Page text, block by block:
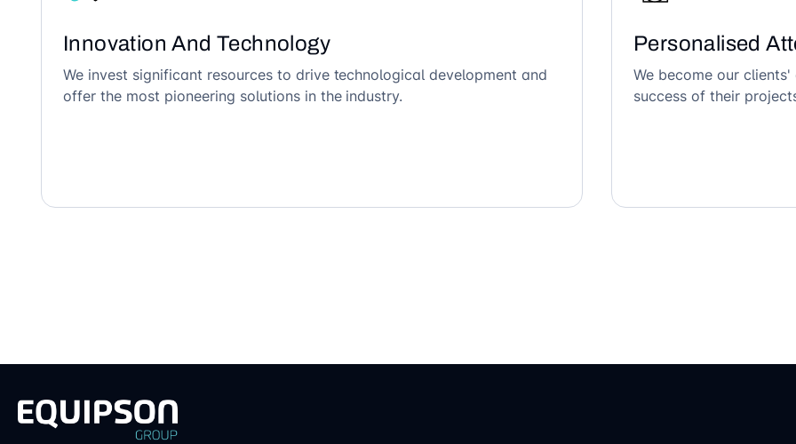
Innovation And Technology
We invest significant resources to drive technological development and
offer the most pioneering solutions in the industry.
Personalised
We become our
success of their